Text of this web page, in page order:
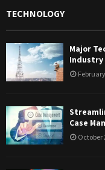
TECHNOLOGY
Major
Industry
Case
October